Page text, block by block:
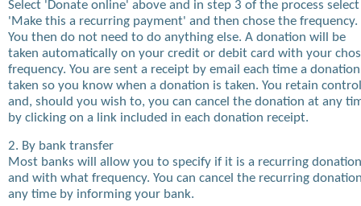
Select 'Donate online' above and in step 3 of the process select
'Make this a recurring payment' and then chose the frequency.
You then do not need to do anything else. A donation will be
taken automatically on your credit or debit card with your
frequency. You are sent a receipt by email each time a
taken so you know when a donation is taken. You retain control
and, should you wish to, you can cancel the donation at any
by clicking on a link included in each donation receipt.
2. By bank transfer
Most banks will allow you to specify if it is a recurring donation
and with what frequency. You can cancel the recurring
any time by informing your bank.